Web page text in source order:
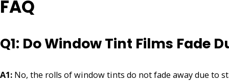
FAQ
Q1: Do Window Tint Films Fade
A1: No, the rolls of window tints do not fade away due to